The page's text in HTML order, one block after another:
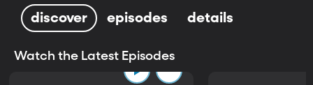
discover episodes details
Watch the Latest Episodes